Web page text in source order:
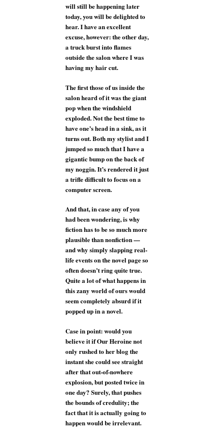
will still be happening later
today, you will be delighted to
hear. I have an excellent
excuse, however: the other day,
a truck burst into flames
outside the salon where I was
having my hair cut.
The first those of us inside the
salon heard of it was the giant
pop when the windshield
exploded. Not the best time to
have one’s head in a sink, as it
turns out. Both my stylist and I
jumped so much that I have a
gigantic bump on the back of
my noggin. It’s rendered it just
a trifle difficult to focus on a
computer screen.
And that, in case any of you
had been wondering, is why
fiction has to be so much more
plausible than nonfiction —
and why simply slapping real-
life events on the novel page so
often doesn’t ring quite true.
Quite a lot of what happens in
this zany world of ours would
seem completely absurd if it
popped up in a novel.
Case in point: would you
believe it if Our Heroine not
only rushed to her blog the
instant she could see straight
after that out-of-nowhere
explosion, but posted twice in
one day? Surely, that pushes
the bounds of credulity; the
fact that it is actually going to
happen would be irrelevant.